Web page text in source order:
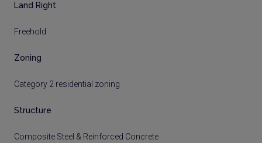
Land Right
Freehold
Zoning
Category 2 residential zoning
Structure
Composite Steel & Reinforced Concrete